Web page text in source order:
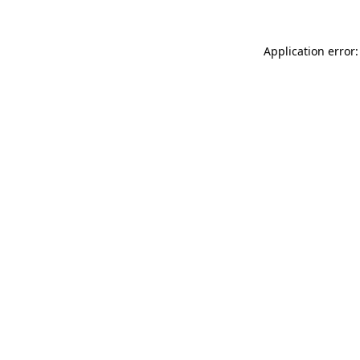
Application